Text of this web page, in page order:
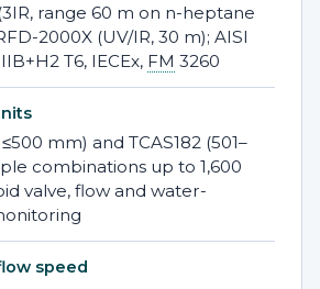
range 60 m on n-heptane
2000X (UV/IR, 30 m); AISI
T6, IECEx, FM 3260
mm) and TCAS182 (501–
combinations up to 1,600
valve, flow and water-
speed